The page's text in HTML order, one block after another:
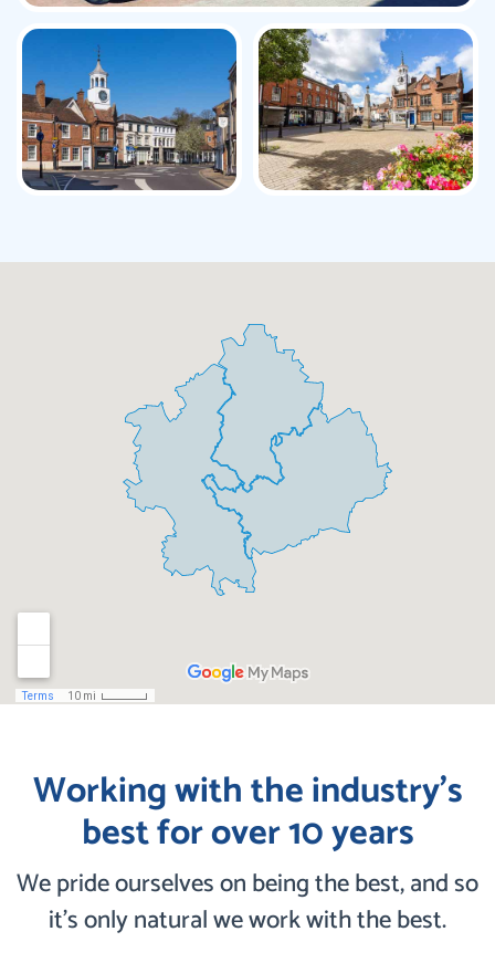
Working with the industry’s
best for over 10 years
We pride ourselves on being the best, and so
it’s only natural we work with the best.